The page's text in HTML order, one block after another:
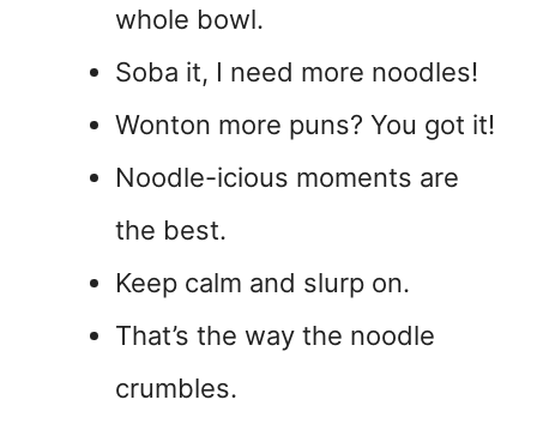
whole bowl.
Soba it, I need more noodles!
Wonton more puns? You got it!
Noodle-icious moments are
the best.
Keep calm and slurp on.
That’s the way the noodle
crumbles.